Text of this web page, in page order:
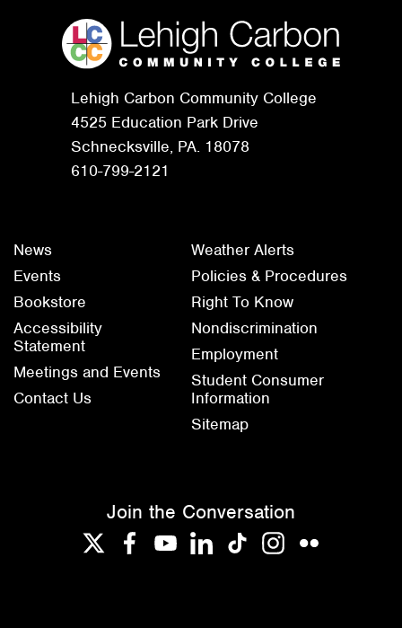
Lehigh Carbon Community College
4525 Education Park Drive
Schnecksville, PA. 18078
610-799-2121
News
Events
Bookstore
Accessibility
Statement
Meetings and Events
Contact Us
Weather Alerts
Policies & Procedures
Right To Know
Nondiscrimination
Employment
Student Consumer
Information
Sitemap
Join the Conversation
TwitterFacebook
YouTubeLinkedInTikTokInstagram
Flickr